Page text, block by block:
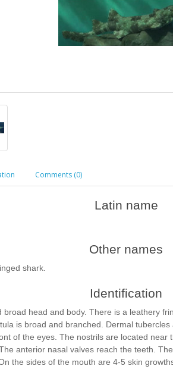
Comments (0)
Latin name
Other names
shark.
Identification
head and body. There is a leathery
is broad and branched. Dermal
of the eyes. The nostrils are located near
anterior nasal valves reach the teeth.
the sides of the mouth are 4-5 skin